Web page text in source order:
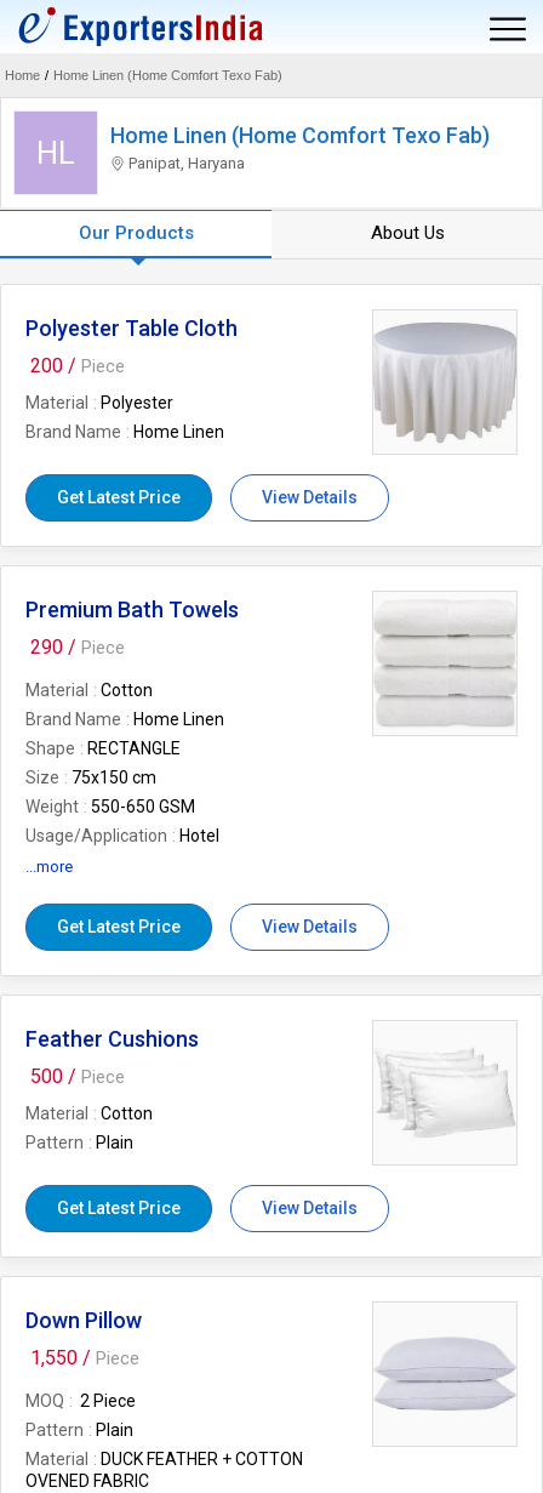
Home / Home Linen (Home Comfort Texo Fab)
HL Home Linen (Home Comfort Texo Fab)
Panipat, Haryana
Our Products About Us
Polyester Table Cloth
200 / Piece
Material
Polyester
Brand Name
Home Linen
Get Latest Price View Details
Premium Bath Towels
290 / Piece
Material
Cotton
Brand Name
Home Linen
Shape
RECTANGLE
Size
75x150 cm
Weight
550-650 GSM
Usage/Application
Hotel
Pattern
...more
Get Latest Price View Details
Feather Cushions
500 / Piece
Material
Cotton
Pattern
Plain
Get Latest Price View Details
Down Pillow
1,550 / Piece
MOQ
2 Piece
Pattern
Plain
Material
DUCK FEATHER + COTTON
OVENED FABRIC